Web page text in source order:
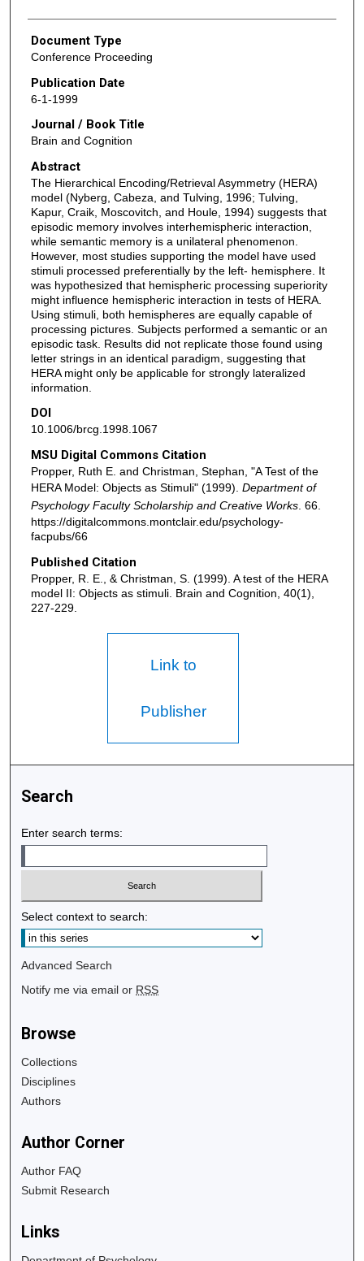
Document Type
Conference Proceeding
Publication Date
6-1-1999
Journal / Book Title
Brain and Cognition
Abstract
The Hierarchical Encoding/Retrieval Asymmetry (HERA)
model (Nyberg, Cabeza, and Tulving, 1996; Tulving,
Kapur, Craik, Moscovitch, and Houle, 1994) suggests that
episodic memory involves interhemispheric interaction,
while semantic memory is a unilateral phenomenon.
However, most studies supporting the model have used
stimuli processed preferentially by the left- hemisphere. It
was hypothesized that hemispheric processing superiority
might influence hemispheric interaction in tests of HERA.
Using stimuli, both hemispheres are equally capable of
processing pictures. Subjects performed a semantic or an
episodic task. Results did not replicate those found using
letter strings in an identical paradigm, suggesting that
HERA might only be applicable for strongly lateralized
information.
DOI
10.1006/brcg.1998.1067
MSU Digital Commons Citation
Propper, Ruth E. and Christman, Stephan, "A Test of the
HERA Model: Objects as Stimuli" (1999). Department of
Psychology Faculty Scholarship and Creative Works. 66.
https://digitalcommons.montclair.edu/psychology-
facpubs/66
Published Citation
Propper, R. E., & Christman, S. (1999). A test of the HERA
model II: Objects as stimuli. Brain and Cognition, 40(1),
227-229.
Link to
Publisher
Search
Enter search terms:
Select context to search:
Advanced Search
Notify me via email or RSS
Browse
Collections
Disciplines
Authors
Author Corner
Author FAQ
Submit Research
Links